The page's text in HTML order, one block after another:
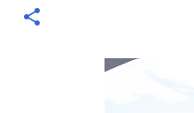
(ANU). These
pursue Master’s and PhD
recognized research